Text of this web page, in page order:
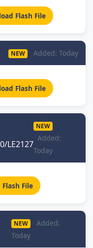
Flash File
NEW Added: Today
Flash File
LE2127
NEW
Added:
Today
File
NEW
Added:
Today